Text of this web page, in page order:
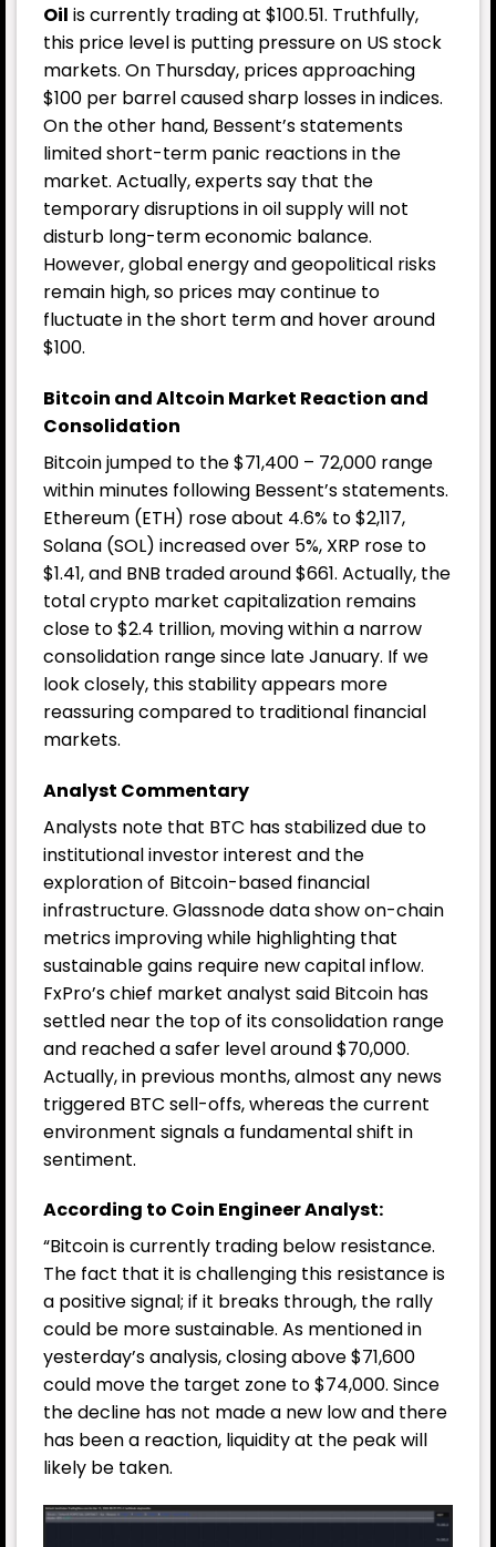
Oil is currently trading at $100.51. Truthfully,
this price level is putting pressure on US stock
markets. On Thursday, prices approaching
$100 per barrel caused sharp losses in indices.
On the other hand, Bessent’s statements
limited short-term panic reactions in the
market. Actually, experts say that the
temporary disruptions in oil supply will not
disturb long-term economic balance.
However, global energy and geopolitical risks
remain high, so prices may continue to
fluctuate in the short term and hover around
$100.
Bitcoin and Altcoin Market Reaction and
Consolidation
Bitcoin jumped to the $71,400 – 72,000 range
within minutes following Bessent’s statements.
Ethereum (ETH) rose about 4.6% to $2,117,
Solana (SOL) increased over 5%, XRP rose to
$1.41, and BNB traded around $661. Actually, the
total crypto market capitalization remains
close to $2.4 trillion, moving within a narrow
consolidation range since late January. If we
look closely, this stability appears more
reassuring compared to traditional financial
markets.
Analyst Commentary
Analysts note that BTC has stabilized due to
institutional investor interest and the
exploration of Bitcoin-based financial
infrastructure. Glassnode data show on-chain
metrics improving while highlighting that
sustainable gains require new capital inflow.
FxPro’s chief market analyst said Bitcoin has
settled near the top of its consolidation range
and reached a safer level around $70,000.
Actually, in previous months, almost any news
triggered BTC sell-offs, whereas the current
environment signals a fundamental shift in
sentiment.
According to Coin Engineer Analyst:
“Bitcoin is currently trading below resistance.
The fact that it is challenging this resistance is
a positive signal; if it breaks through, the rally
could be more sustainable. As mentioned in
yesterday’s analysis, closing above $71,600
could move the target zone to $74,000. Since
the decline has not made a new low and there
has been a reaction, liquidity at the peak will
likely be taken.